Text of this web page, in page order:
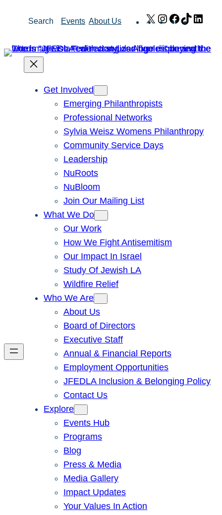
Search Events About Us X Instagram
Facebook
TikTok
Get Involved
Emerging Philanthropists
Professional Networks
Sylvia Weisz Womens Philanthropy
Community Service Days
Leadership
NuRoots
NuBloom
Join Our Mailing List
What We Do
Our Work
How We Fight Antisemitism
Our Impact In Israel
Study Of Jewish LA
Wildfire Relief
Who We Are
About Us
Board of Directors
Executive Staff
Annual & Financial Reports
Employment Opportunities
JFEDLA Inclusion & Belonging Policy
Contact Us
Explore
Events Hub
Programs
Blog
Press & Media
Media Gallery
Impact Updates
Your Values In Action